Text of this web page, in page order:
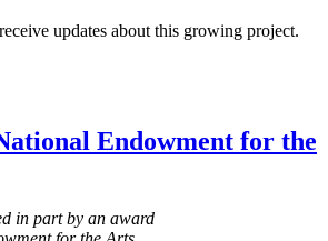
updates about this growing project.
in part by an award